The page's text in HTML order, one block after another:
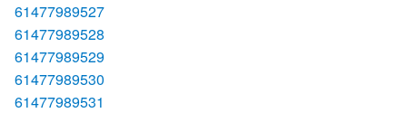
61477989527
61477989528
61477989529
61477989530
61477989531